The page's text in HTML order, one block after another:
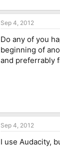
Sep 4, 2012
Do any of you
beginning of
and preferrably
Sep 4, 2012
I use Audacity,